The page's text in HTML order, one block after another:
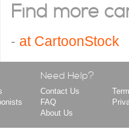
Find more
- at CartoonStock
Need Help?
Contact Us
FAQ
About Us